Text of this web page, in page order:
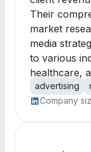
Their
market
media
to various
healthcare,
advertising
Company